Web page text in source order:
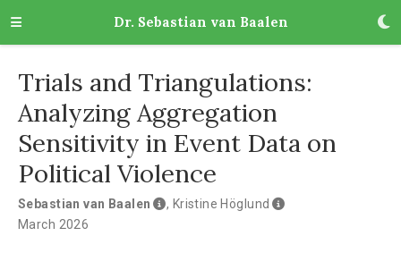
Dr. Sebastian van Baalen
Trials and Triangulations:
Analyzing Aggregation
Sensitivity in Event Data on
Political Violence
Sebastian van Baalen , Kristine Höglund
March 2026